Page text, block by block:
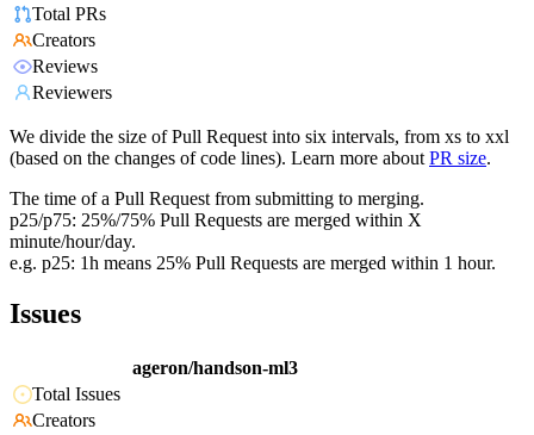
Total PRs
Creators
Reviews
Reviewers
We divide the size of Pull Request into six intervals, from xs to xxl
(based on the changes of code lines). Learn more about PR size.
The time of a Pull Request from submitting to merging.
p25/p75: 25%/75% Pull Requests are merged within X
minute/hour/day.
e.g. p25: 1h means 25% Pull Requests are merged within 1 hour.
Issues
ageron/handson-ml3
Total Issues
Creators